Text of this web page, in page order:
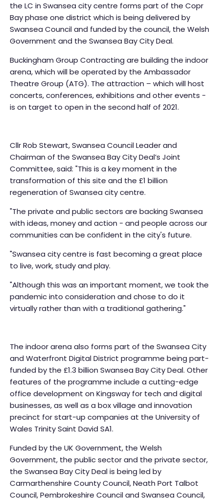
the LC in Swansea city centre forms part of the Copr
Bay phase one district which is being delivered by
Swansea Council and funded by the council, the Welsh
Government and the Swansea Bay City Deal.
Buckingham Group Contracting are building the indoor
arena, which will be operated by the Ambassador
Theatre Group (ATG). The attraction – which will host
concerts, conferences, exhibitions and other events -
is on target to open in the second half of 2021.
Cllr Rob Stewart, Swansea Council Leader and
Chairman of the Swansea Bay City Deal’s Joint
Committee, said: "This is a key moment in the
transformation of this site and the £1 billion
regeneration of Swansea city centre.
"The private and public sectors are backing Swansea
with ideas, money and action - and people across our
communities can be confident in the city's future.
"Swansea city centre is fast becoming a great place
to live, work, study and play.
"Although this was an important moment, we took the
pandemic into consideration and chose to do it
virtually rather than with a traditional gathering."
The indoor arena also forms part of the Swansea City
and Waterfront Digital District programme being part-
funded by the £1.3 billion Swansea Bay City Deal. Other
features of the programme include a cutting-edge
office development on Kingsway for tech and digital
businesses, as well as a box village and innovation
precinct for start-up companies at the University of
Wales Trinity Saint David SA1.
Funded by the UK Government, the Welsh
Government, the public sector and the private sector,
the Swansea Bay City Deal is being led by
Carmarthenshire County Council, Neath Port Talbot
Council, Pembrokeshire Council and Swansea Council,